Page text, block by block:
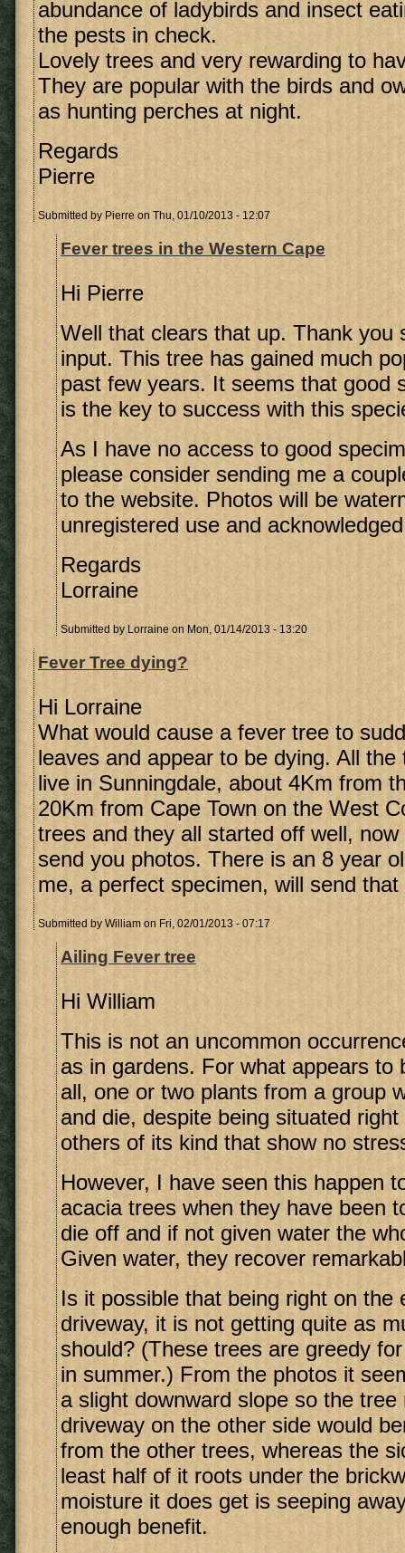
abundance of ladybirds and insect
the pests in check.
Lovely trees and very rewarding to
They are popular with the birds and
as hunting perches at night.
Regards
Pierre
Submitted by Pierre on Thu, 01/10/2013 - 12:07
Fever trees in the Western Cape
Hi Pierre
Well that clears that up. Thank you
input. This tree has gained much
past few years. It seems that good
is the key to success with this
As I have no access to good
please consider sending me a
to the website. Photos will be
unregistered use and
Regards
Lorraine
Submitted by Lorraine on Mon, 01/14/2013 - 13:20
Fever Tree dying?
Hi Lorraine
What would cause a fever tree to
leaves and appear to be dying. All
live in Sunningdale, about 4Km from
20Km from Cape Town on the West
trees and they all started off well,
send you photos. There is an 8 year
me, a perfect specimen, will send
Submitted by William on Fri, 02/01/2013 - 07:17
Ailing Fever tree
Hi William
This is not an uncommon
as in gardens. For what appears to
all, one or two plants from a group
and die, despite being situated
others of its kind that show no
However, I have seen this happen
acacia trees when they have been
die off and if not given water the
Given water, they recover
Is it possible that being right on the
driveway, it is not getting quite as
should? (These trees are greedy
in summer.) From the photos it
a slight downward slope so the tree
driveway on the other side would
from the other trees, whereas the
least half of it roots under the
moisture it does get is seeping
enough benefit.